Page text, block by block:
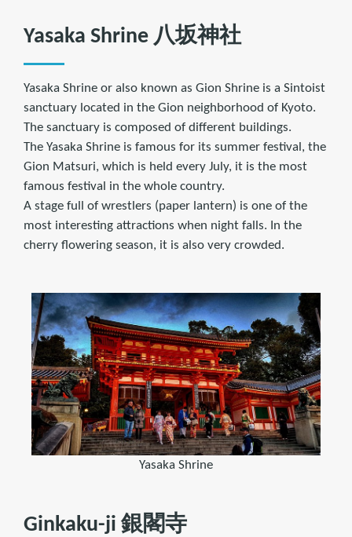
Yasaka Shrine 八坂神社
Yasaka Shrine or also known as Gion Shrine is a Sintoist
sanctuary located in the Gion neighborhood of Kyoto.
The sanctuary is composed of different buildings.
The Yasaka Shrine is famous for its summer festival, the
Gion Matsuri, which is held every July, it is the most
famous festival in the whole country.
A stage full of wrestlers (paper lantern) is one of the
most interesting attractions when night falls. In the
cherry flowering season, it is also very crowded.
Yasaka Shrine
Ginkaku-ji 銀閣寺